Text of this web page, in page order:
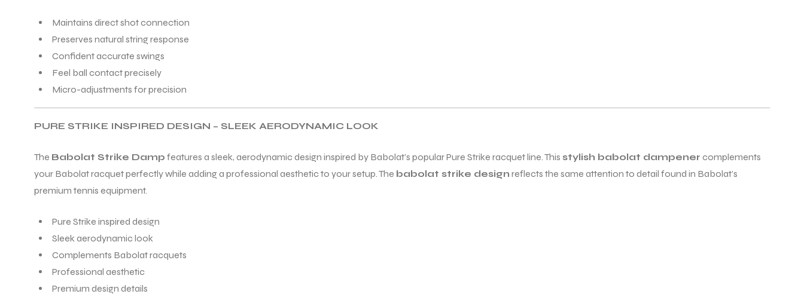
Maintains direct shot connection
Preserves natural string response
Confident accurate swings
Feel ball contact precisely
Micro-adjustments for precision
PURE STRIKE INSPIRED DESIGN – SLEEK AERODYNAMIC LOOK
The Babolat Strike Damp features a sleek, aerodynamic design inspired by Babolat’s popular Pure Strike racquet line. This stylish babolat dampener complements
your Babolat racquet perfectly while adding a professional aesthetic to your setup. The babolat strike design reflects the same attention to detail found in Babolat’s
premium tennis equipment.
Pure Strike inspired design
Sleek aerodynamic look
Complements Babolat racquets
Professional aesthetic
Premium design details